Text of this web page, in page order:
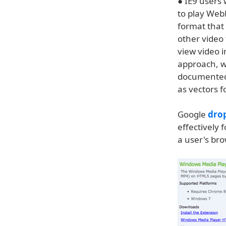
to play
format that
other video
view video
approach,
as vectors
Google
effectively
a user's